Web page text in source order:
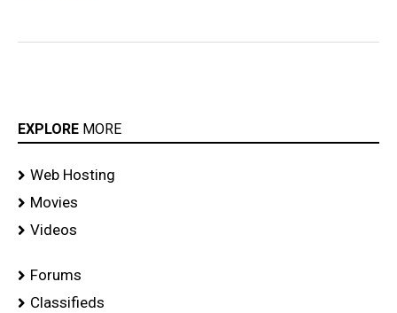
EXPLORE MORE
Web Hosting
Movies
Videos
Forums
Classifieds